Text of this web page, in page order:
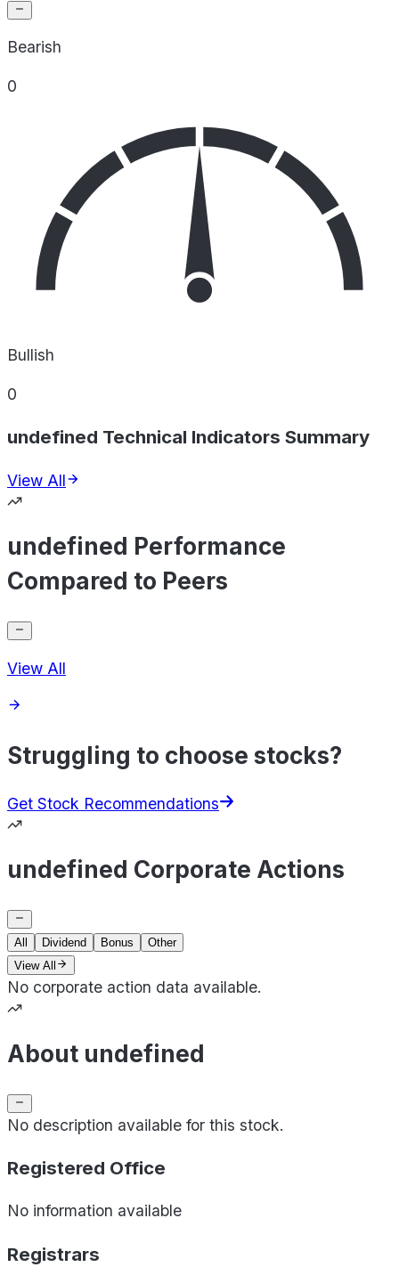
Bearish
0
Bullish
0
undefined Technical Indicators Summary
View All
undefined Performance
Compared to Peers
View All
Struggling to choose stocks?
Get Stock Recommendations
undefined Corporate Actions
All Dividend Bonus
Other
View All
No corporate action data available.
About undefined
No description available for this stock.
Registered Office
No information available
Registrars